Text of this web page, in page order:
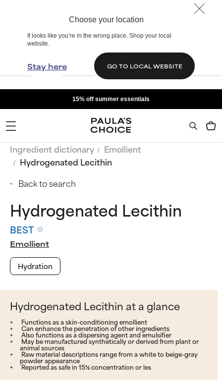
Choose your location
It looks like you’re in the wrong place. Shop your local
website.
Stay here GO TO LOCAL WEBSITE
15% off summer essentials
Ingredient dictionary
Emollient
Hydrogenated Lecithin
Back to search
Hydrogenated Lecithin
BEST
Emollient
Hydration
Hydrogenated Lecithin at a glance
Functions as a skin-conditioning emollient
Can enhance the penetration of other ingredients
Also functions as a dispersing agent and emulsifier
May be manufactured synthetically or derived from plant or
animal sources
Raw material descriptions range from a white to beige-gray
powder appearance
Reported as safe in 15% concentration or les